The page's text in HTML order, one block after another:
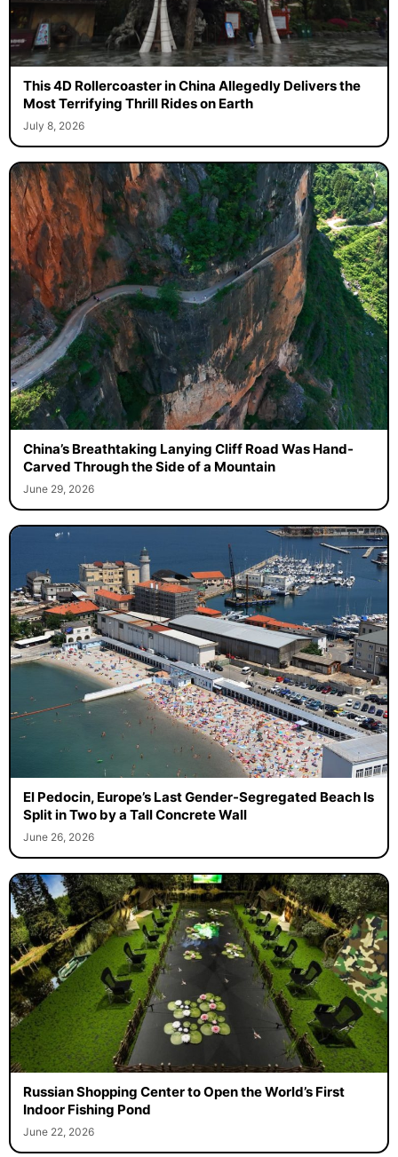
This 4D Rollercoaster in China Allegedly Delivers the
Most Terrifying Thrill Rides on Earth
July 8, 2026
China’s Breathtaking Lanying Cliff Road Was Hand-
Carved Through the Side of a Mountain
June 29, 2026
El Pedocin, Europe’s Last Gender-Segregated Beach Is
Split in Two by a Tall Concrete Wall
June 26, 2026
Russian Shopping Center to Open the World’s First
Indoor Fishing Pond
June 22, 2026